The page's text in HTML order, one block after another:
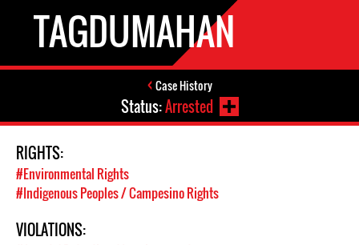
TAGDUMAHAN
Case History
Status:Arrested
RIGHTS:
#Environmental Rights
#Indigenous Peoples / Campesino Rights
VIOLATIONS: